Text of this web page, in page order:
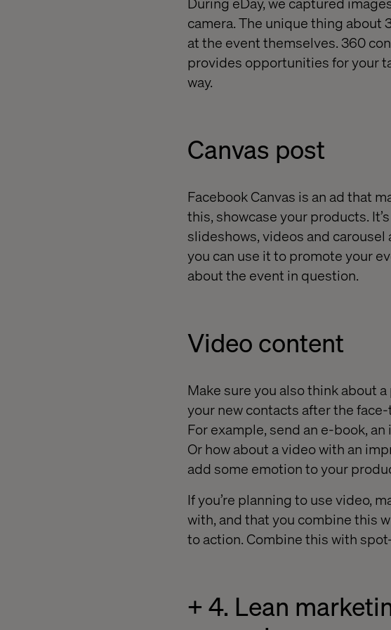
camera. The unique thing about
at the event themselves. 360
provides opportunities for your
way.
Canvas post
Facebook Canvas is an ad that
this, showcase your products.
slideshows, videos and
you can use it to promote your
about the event in question.
Video content
Make sure you also think about
your new contacts after the
For example, send an e-book,
Or how about a video with an
add some emotion to your
If you’re planning to use video,
with, and that you combine this
to action. Combine this with
+ 4. Lean